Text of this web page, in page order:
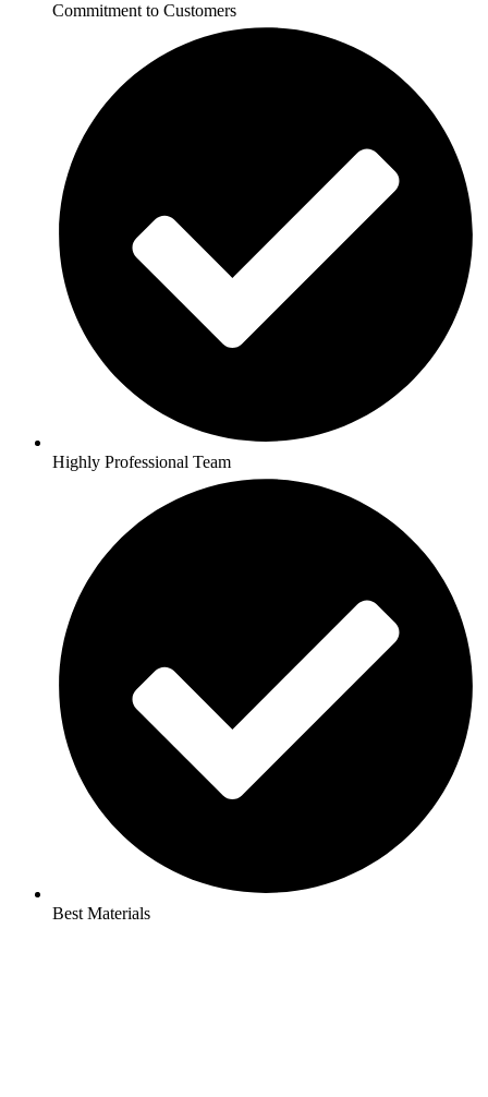
Commitment to Customers
Highly Professional Team
Best Materials